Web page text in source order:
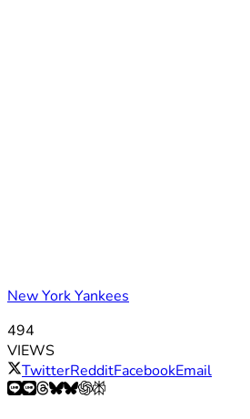
New York Yankees
494
VIEWS
TwitterRedditFacebookEmail